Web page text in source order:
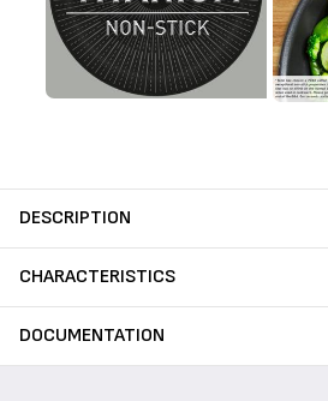
DESCRIPTION
CHARACTERISTICS
DOCUMENTATION